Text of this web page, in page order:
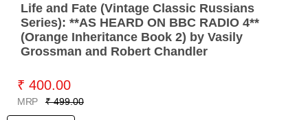
Life and Fate (Vintage Classic Russians
Series): **AS HEARD ON BBC RADIO 4**
(Orange Inheritance Book 2) by Vasily
Grossman and Robert Chandler
₹ 400.00
MRP ₹ 499.00